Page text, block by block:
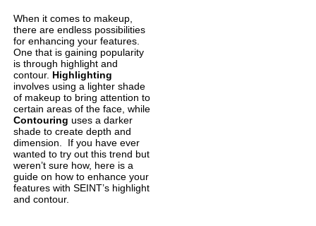
When it comes to makeup,
there are endless possibilities
for enhancing your features.
One that is gaining popularity
is through highlight and
contour. Highlighting
involves using a lighter shade
of makeup to bring attention to
certain areas of the face, while
Contouring uses a darker
shade to create depth and
dimension. If you have ever
wanted to try out this trend but
weren’t sure how, here is a
guide on how to enhance your
features with SEINT’s highlight
and contour.